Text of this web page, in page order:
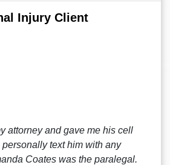
Injury Client
attorney and gave me his cell
text him with any
Coates was the paralegal.